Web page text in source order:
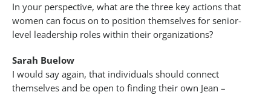
In your perspective, what are the three key actions that
women can focus on to position themselves for senior-
level leadership roles within their organizations?
Sarah Buelow
I would say again, that individuals should connect
themselves and be open to finding their own Jean –